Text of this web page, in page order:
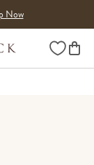
Now
Wishlist